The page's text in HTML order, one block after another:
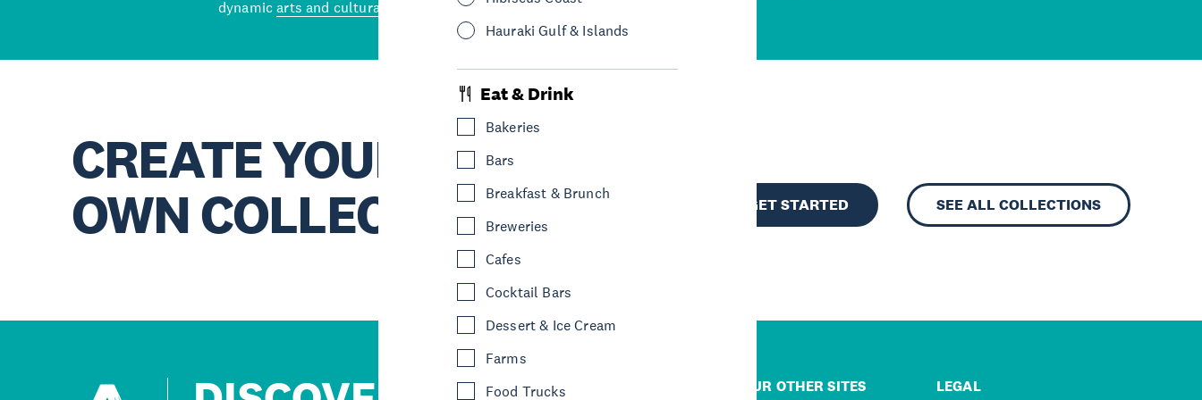
Hauraki Gulf & Islands
Eat & Drink
Bakeries
Bars
Breakfast & Brunch
Breweries
Cafes
Cocktail Bars
Dessert & Ice Cream
Farms
Food Trucks
dynamicarts and cultural scene
CREATE YOUR
OWN COLLECTION
GET STARTED SEE ALL COLLECTIONS
JUMP TO OUR OTHER SITES LEGAL